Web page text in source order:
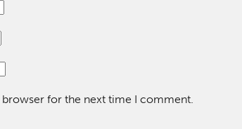
for the next time I comment.